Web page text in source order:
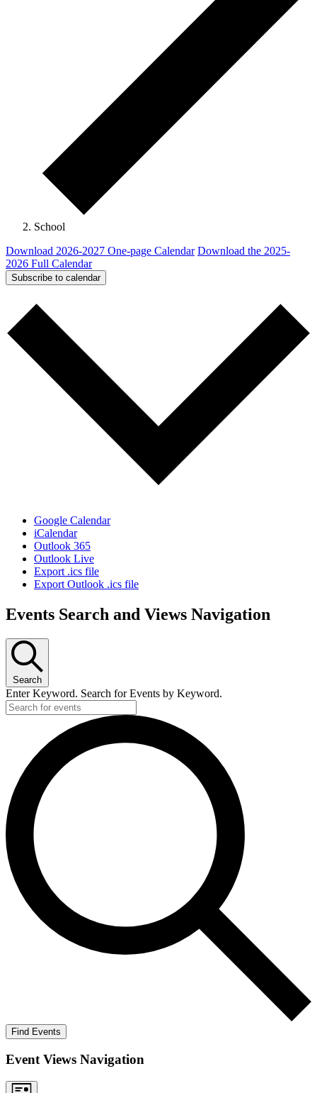
School
Download 2026-2027 One-page Calendar Download the 2025-
2026 Full Calendar
Subscribe to calendar
Google Calendar
iCalendar
Outlook 365
Outlook Live
Export .ics file
Export Outlook .ics file
Events Search and Views Navigation
Search
Enter Keyword. Search for Events by Keyword.
Find Events
Event Views Navigation